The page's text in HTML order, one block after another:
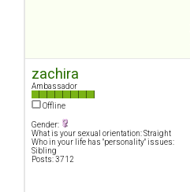
zachira
Ambassador
Offline
Gender:
What is your sexual orientation: Straight
Who in your life has "personality" issues:
Sibling
Posts: 3712